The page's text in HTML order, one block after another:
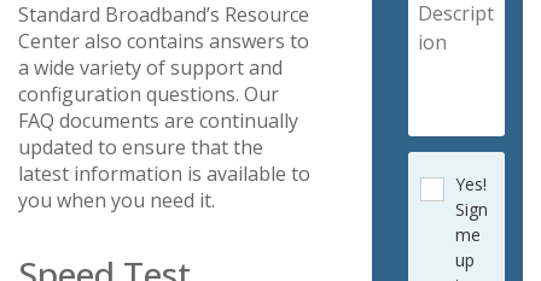
Standard Broadband’s Resource
Center also contains answers to
a wide variety of support and
configuration questions. Our
FAQ documents are continually
updated to ensure that the
latest information is available to
you when you need it.
Yes!
Sign
me
up